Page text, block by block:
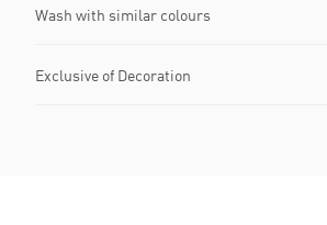
Wash with similar colours
Exclusive of Decoration